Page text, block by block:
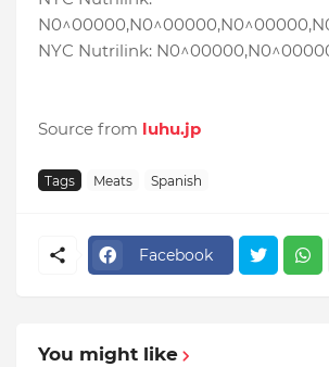
NYC Nutrilink:
Source from luhu.jp
Tags Meats Spanish
Facebook
You might like